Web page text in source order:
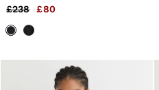
£238
£80